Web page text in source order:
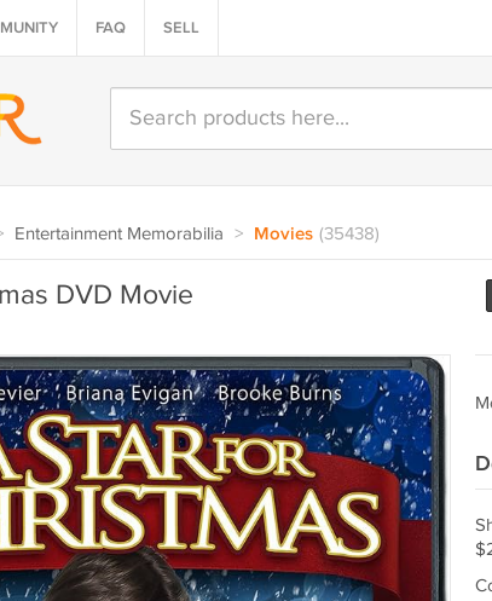
FAQ SELL
Entertainment Memorabilia > Movies (35438)
DVD Movie